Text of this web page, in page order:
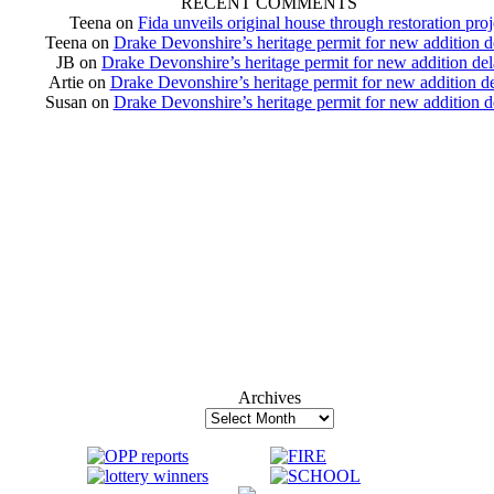
Teena on Fida unveils original house through restoration
Teena on Drake Devonshire’s heritage permit for new addition
JB on Drake Devonshire’s heritage permit for new addition
Artieon Drake Devonshire’s heritage permit for new addition
Susan on Drake Devonshire’s heritage permit for new addition
Archives
Archives